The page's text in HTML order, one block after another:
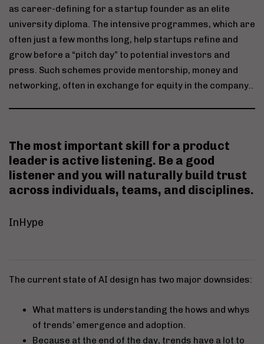
as career-defining for a startup founder as an elite
university diploma. The intensive programmes, which are
often just a few months long, help startups refine and
grow before a “pitch day” to potential investors and
press. Such schemes provide mentorship, money and
networking, often in exchange for equity in the company..
The most important skill for a product
leader is active listening. Be a good
listener and you will naturally build trust
across individuals, teams, and disciplines.
InHype
The current state of AI design has two major downsides:
What matters is understanding the hows and whys
of trends’ emergence and adoption.
Because at the end of the day, trends have a lot to